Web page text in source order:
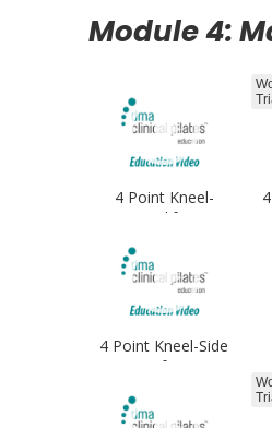
Module 4:
4 Point Kneel-
Leglifts
4 Point Kneel-Side
Lifts